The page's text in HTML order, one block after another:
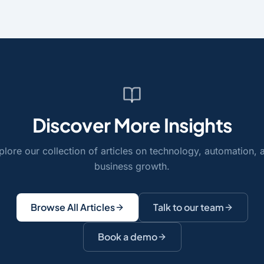
Discover More Insights
our collection of articles on technology, automation,
business growth.
Browse All Articles Talk to our team
Book a demo